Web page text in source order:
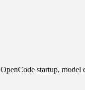
OpenCode startup, model